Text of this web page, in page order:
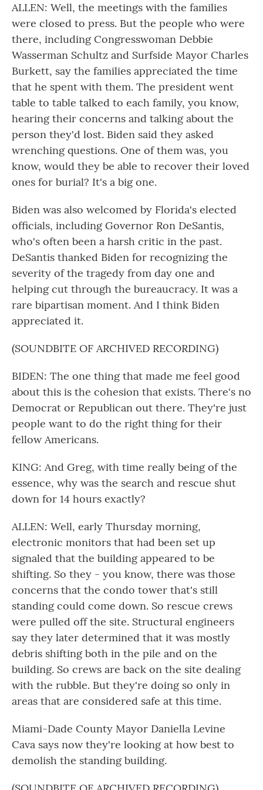
ALLEN: Well, the meetings with the families
were closed to press. But the people who were
there, including Congresswoman Debbie
Wasserman Schultz and Surfside Mayor Charles
Burkett, say the families appreciated the time
that he spent with them. The president went
table to table talked to each family, you know,
hearing their concerns and talking about the
person they'd lost. Biden said they asked
wrenching questions. One of them was, you
know, would they be able to recover their loved
ones for burial? It's a big one.
Biden was also welcomed by Florida's elected
officials, including Governor Ron DeSantis,
who's often been a harsh critic in the past.
DeSantis thanked Biden for recognizing the
severity of the tragedy from day one and
helping cut through the bureaucracy. It was a
rare bipartisan moment. And I think Biden
appreciated it.
(SOUNDBITE OF ARCHIVED RECORDING)
BIDEN: The one thing that made me feel good
about this is the cohesion that exists. There's no
Democrat or Republican out there. They're just
people want to do the right thing for their
fellow Americans.
KING: And Greg, with time really being of the
essence, why was the search and rescue shut
down for 14 hours exactly?
ALLEN: Well, early Thursday morning,
electronic monitors that had been set up
signaled that the building appeared to be
shifting. So they - you know, there was those
concerns that the condo tower that's still
standing could come down. So rescue crews
were pulled off the site. Structural engineers
say they later determined that it was mostly
debris shifting both in the pile and on the
building. So crews are back on the site dealing
with the rubble. But they're doing so only in
areas that are considered safe at this time.
Miami-Dade County Mayor Daniella Levine
Cava says now they're looking at how best to
demolish the standing building.